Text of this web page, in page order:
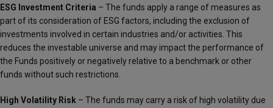
ESG Investment Criteria – The funds apply a range of measures as
part of its consideration of ESG factors, including the exclusion of
investments involved in certain industries and/or activities. This
reduces the investable universe and may impact the performance of
the Funds positively or negatively relative to a benchmark or other
funds without such restrictions.
High Volatility Risk – The funds may carry a risk of high volatility due